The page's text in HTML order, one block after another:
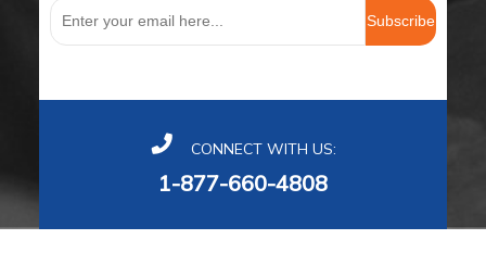
Subscribe
CONNECT WITH US:
1-877-660-4808